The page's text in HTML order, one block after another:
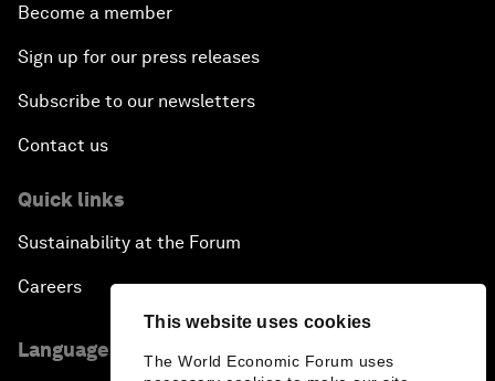
This website uses cookies
The World Economic Forum uses
Become a member
Sign up for our press releases
Subscribe to our newsletters
Contact us
Quick links
Sustainability at the Forum
Careers
Language editions